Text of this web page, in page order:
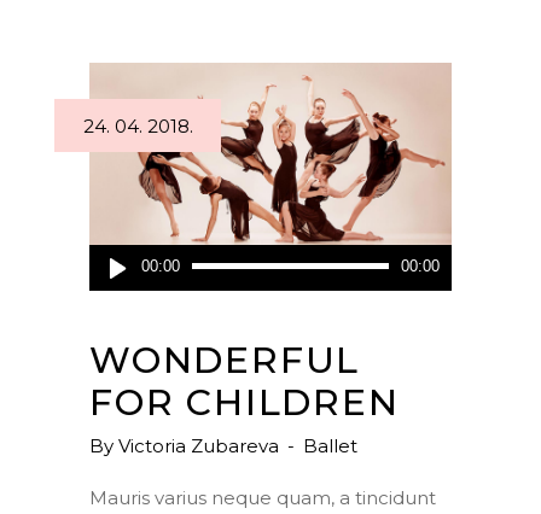
Audio
Player
00:00 00:00
24. 04. 2018.
WONDERFUL
FOR CHILDREN
By Victoria Zubareva Ballet
Mauris varius neque quam, a tincidunt